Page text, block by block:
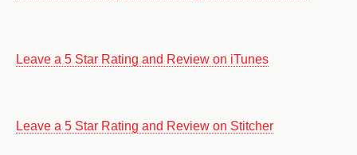
Leave a 5 Star Rating and Review on iTunes
Leave a 5 Star Rating and Review on Stitcher